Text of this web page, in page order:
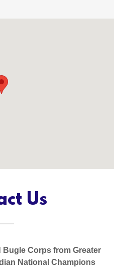
Us
Corps from Greater
National Champions